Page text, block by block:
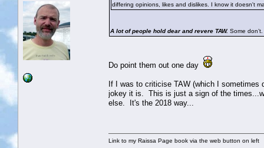
differing opinions, likes and dislikes. I know it doesn't
A lot of people hold dear and revere TAW. Some
Do point them out one day
If I was to criticise TAW (which I sometimes
jokey it is. This is just a sign of the
else. It's the 2018 way...
Link to my Raissa Page book via the web button on left